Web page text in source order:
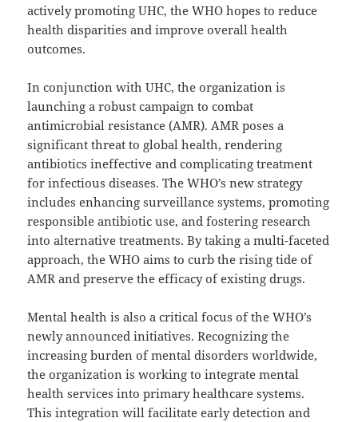
actively promoting UHC, the WHO hopes to reduce
health disparities and improve overall health
outcomes.
In conjunction with UHC, the organization is
launching a robust campaign to combat
antimicrobial resistance (AMR). AMR poses a
significant threat to global health, rendering
antibiotics ineffective and complicating treatment
for infectious diseases. The WHO’s new strategy
includes enhancing surveillance systems, promoting
responsible antibiotic use, and fostering research
into alternative treatments. By taking a multi-faceted
approach, the WHO aims to curb the rising tide of
AMR and preserve the efficacy of existing drugs.
Mental health is also a critical focus of the WHO’s
newly announced initiatives. Recognizing the
increasing burden of mental disorders worldwide,
the organization is working to integrate mental
health services into primary healthcare systems.
This integration will facilitate early detection and